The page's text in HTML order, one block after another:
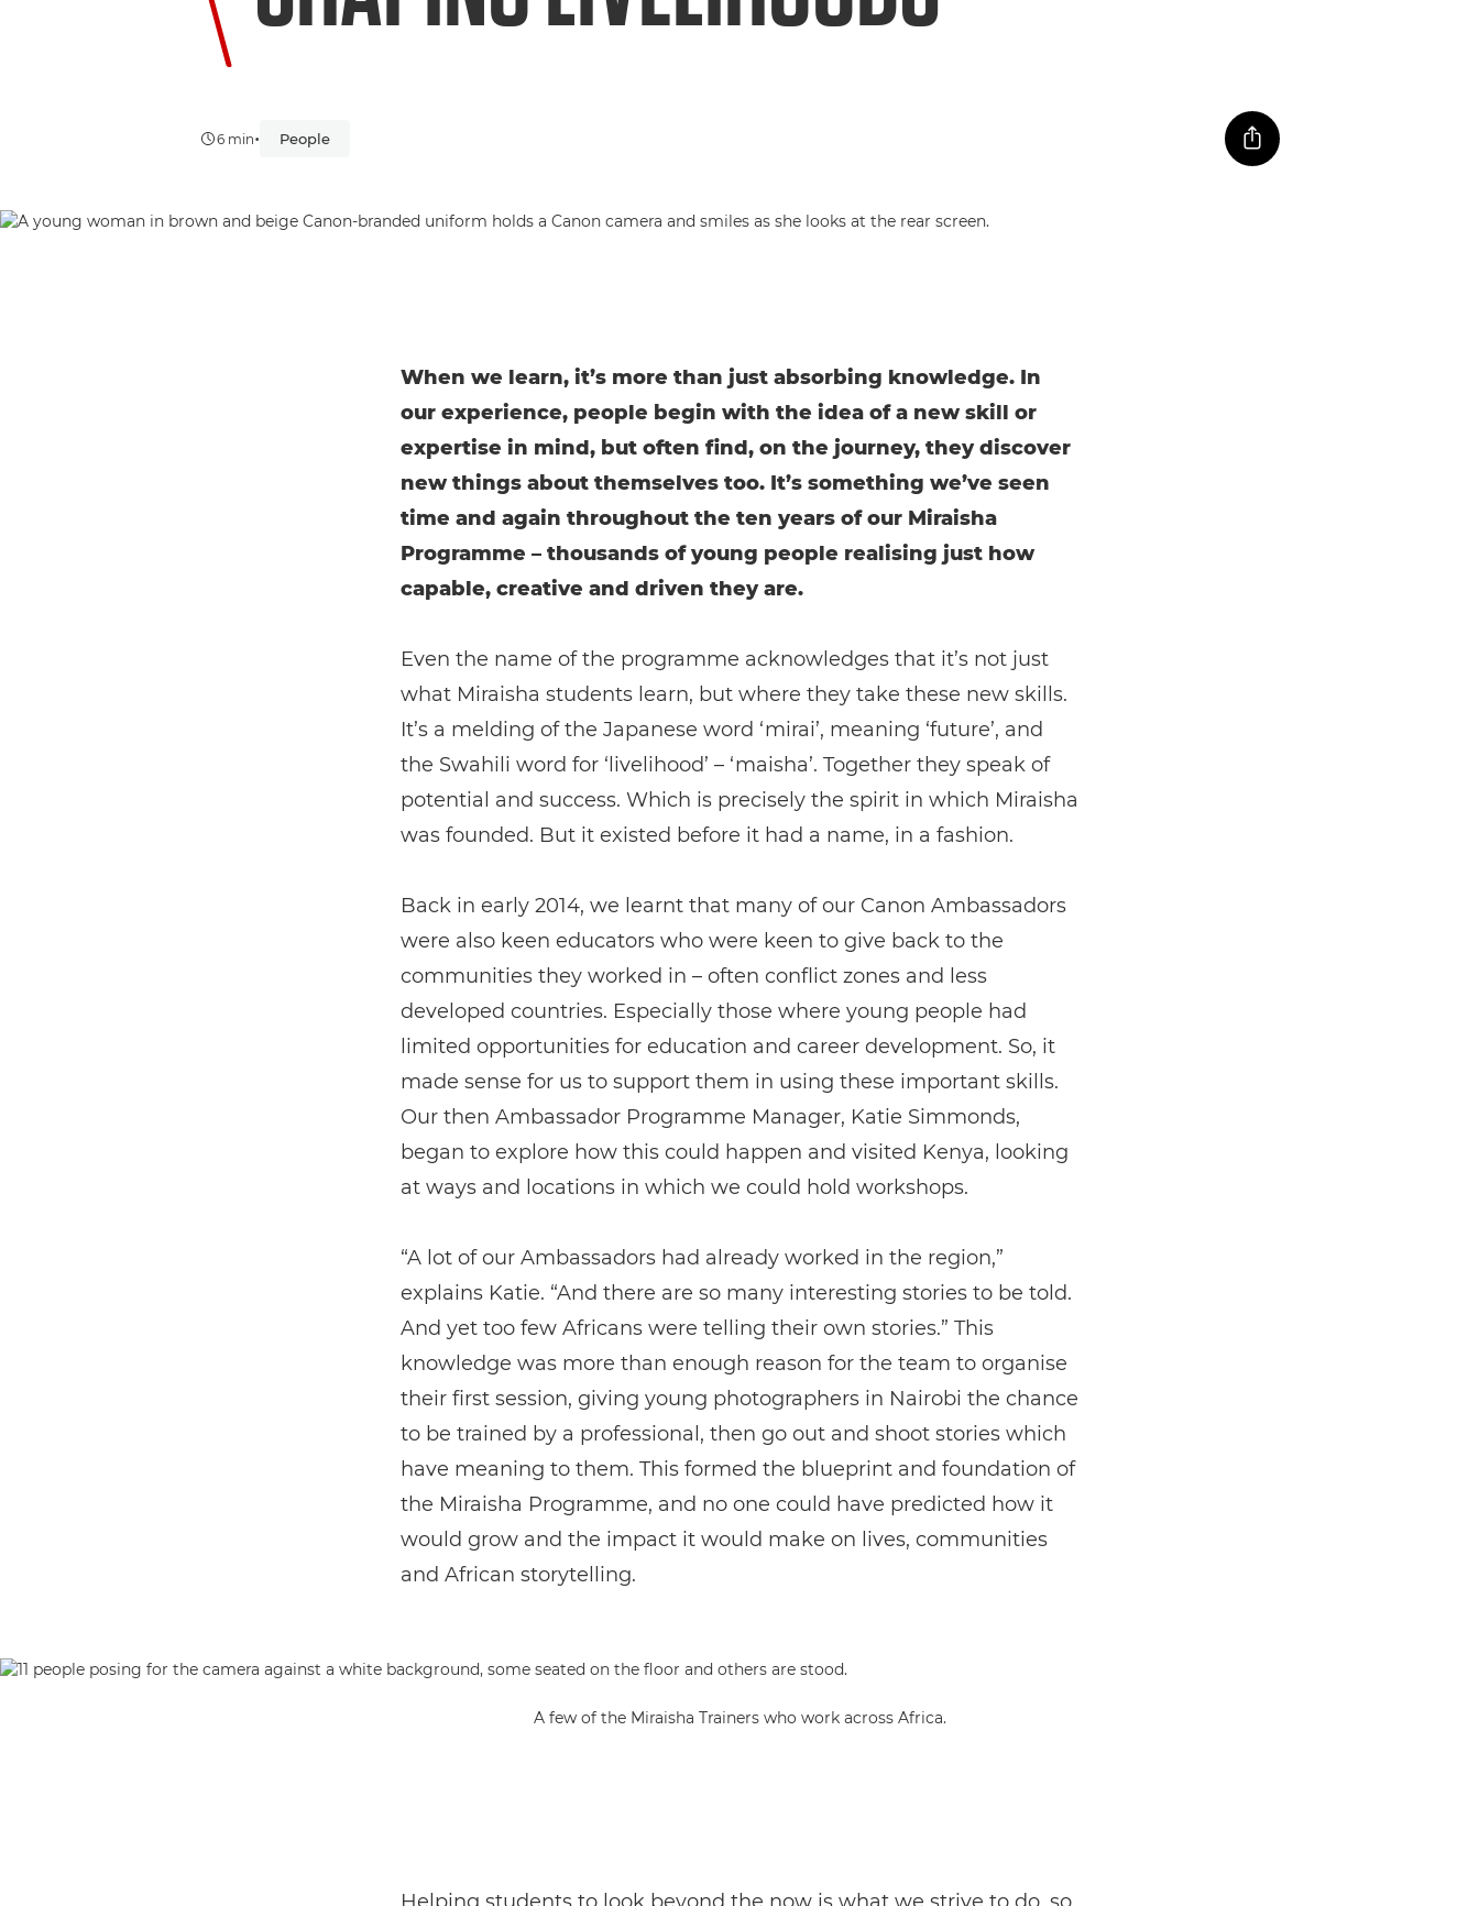
6 min• People
When we learn, it’s more than just absorbing knowledge. In
our experience, people begin with the idea of a new skill or
expertise in mind, but often find, on the journey, they discover
new things about themselves too. It’s something we’ve seen
time and again throughout the ten years of our Miraisha
Programme – thousands of young people realising just how
capable, creative and driven they are.
Even the name of the programme acknowledges that it’s not just
what Miraisha students learn, but where they take these new skills.
It’s a melding of the Japanese word ‘mirai’, meaning ‘future’, and
the Swahili word for ‘livelihood’ – ‘maisha’. Together they speak of
potential and success. Which is precisely the spirit in which Miraisha
was founded. But it existed before it had a name, in a fashion.
Back in early 2014, we learnt that many of our Canon Ambassadors
were also keen educators who were keen to give back to the
communities they worked in – often conflict zones and less
developed countries. Especially those where young people had
limited opportunities for education and career development. So, it
made sense for us to support them in using these important skills.
Our then Ambassador Programme Manager, Katie Simmonds,
began to explore how this could happen and visited Kenya, looking
at ways and locations in which we could hold workshops.
“A lot of our Ambassadors had already worked in the region,”
explains Katie. “And there are so many interesting stories to be told.
And yet too few Africans were telling their own stories.” This
knowledge was more than enough reason for the team to organise
their first session, giving young photographers in Nairobi the chance
to be trained by a professional, then go out and shoot stories which
have meaning to them. This formed the blueprint and foundation of
the Miraisha Programme, and no one could have predicted how it
would grow and the impact it would make on lives, communities
and African storytelling.
A few of the Miraisha Trainers who work across Africa.